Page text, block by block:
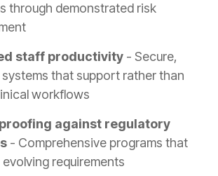
through demonstrated risk
staff productivity - Secure,
that support rather than
workflows
against regulatory
- Comprehensive programs that
requirements